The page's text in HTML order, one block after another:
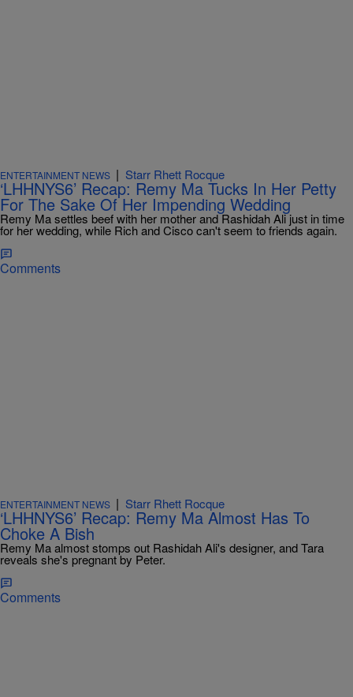
ENTERTAINMENT NEWS | Starr Rhett Rocque
‘LHHNYS6’ Recap: Remy Ma Tucks In Her Petty
For The Sake Of Her Impending Wedding
Remy Ma settles beef with her mother and Rashidah Ali just in time
for her wedding, while Rich and Cisco can't seem to friends again.
Comments
ENTERTAINMENT NEWS | Starr Rhett Rocque
‘LHHNYS6’ Recap: Remy Ma Almost Has To
Choke A Bish
Remy Ma almost stomps out Rashidah Ali's designer, and Tara
reveals she's pregnant by Peter.
Comments